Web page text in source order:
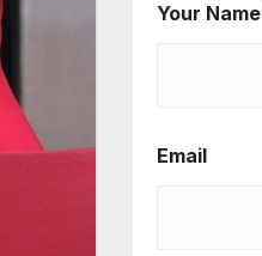
Your Name
Email